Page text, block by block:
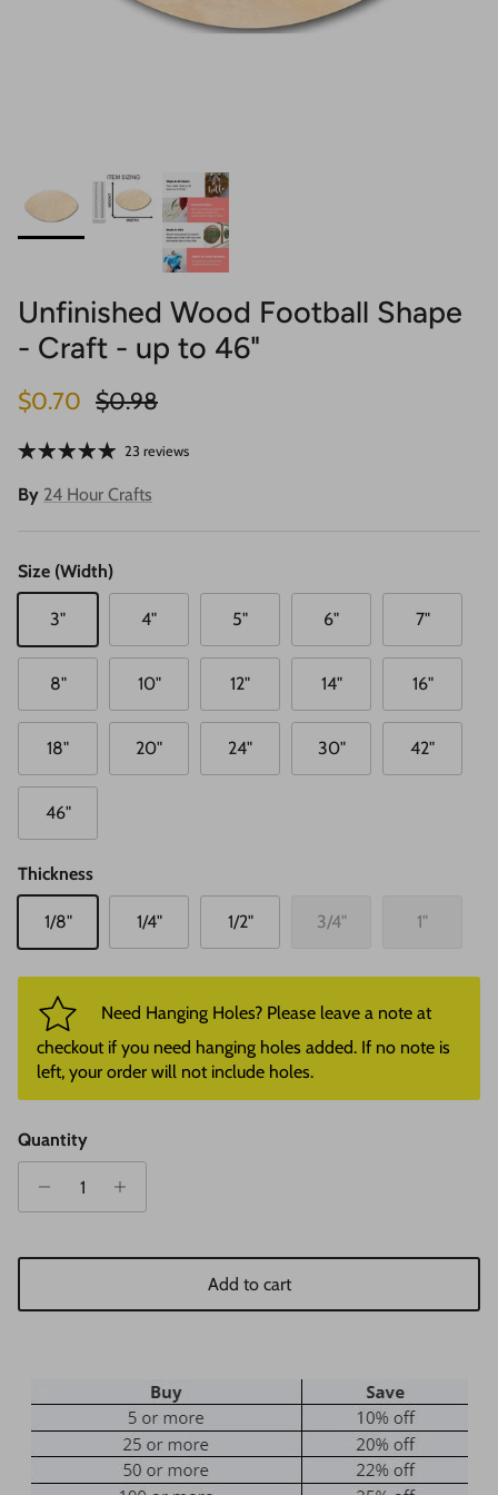
Unfinished Wood Football Shape
- Craft - up to 46"
Sale price
$0.70 Regular price
$0.98
23 reviews
By 24 Hour Crafts
Size (Width)
3" 4" 5" 6" 7"
8" 10" 12" 14" 16"
18" 20" 24" 30" 42"
46"
Thickness
1/8" 1/4" 1/2" 3/4" 1"
Need Hanging Holes? Please leave a note at
checkout if you need hanging holes added. If no note is
left, your order will not include holes.
Quantity
Add to cart